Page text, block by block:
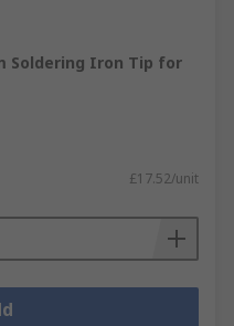
Soldering Iron Tip for
£17.52/unit